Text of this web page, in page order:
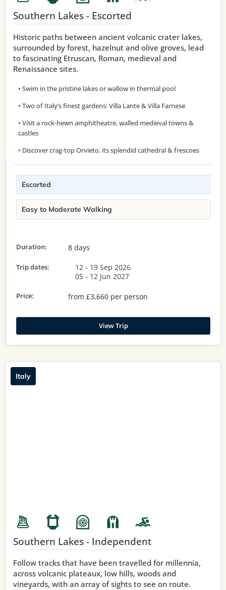
Southern Lakes - Escorted
Historic paths between ancient volcanic crater lakes,
surrounded by forest, hazelnut and olive groves, lead
to fascinating Etruscan, Roman, medieval and
Renaissance sites.
• Swim in the pristine lakes or wallow in thermal pool
• Two of Italy’s finest gardens: Villa Lante & Villa Farnese
• Visit a rock-hewn amphitheatre, walled medieval towns &
castles
• Discover crag-top Orvieto, its splendid cathedral & frescoes
Escorted
Easy to Moderate Walking
Duration: 8 days
Trip dates:
12 - 19 Sep 2026
05 - 12 Jun 2027
Price: from £3,660 per person
View Trip
Italy
Southern Lakes - Independent
Follow tracks that have been travelled for millennia,
across volcanic plateaux, low hills, woods and
vineyards, with an array of sights to see on route.